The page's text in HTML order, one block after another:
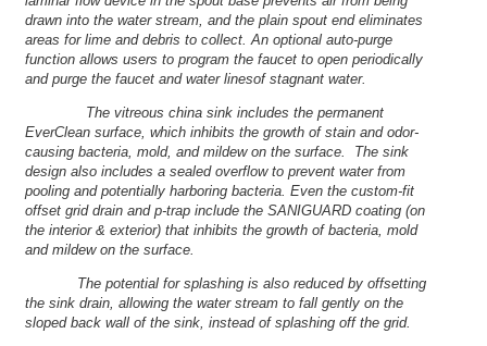
drawn into the water stream, and the plain spout end eliminates
areas for lime and debris to collect. An optional auto-purge
function allows users to program the faucet to open periodically
and purge the faucet and water linesof stagnant water.
The vitreous china sink includes the permanent
EverClean surface, which inhibits the growth of stain and odor-
causing bacteria, mold, and mildew on the surface. The sink
design also includes a sealed overflow to prevent water from
pooling and potentially harboring bacteria. Even the custom-fit
offset grid drain and p-trap include the SANIGUARD coating (on
the interior & exterior) that inhibits the growth of bacteria, mold
and mildew on the surface.
The potential for splashing is also reduced by offsetting
the sink drain, allowing the water stream to fall gently on the
sloped back wall of the sink, instead of splashing off the grid.